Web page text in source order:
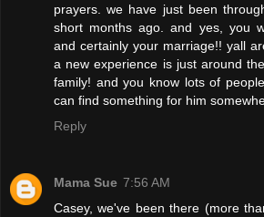
prayers. we have just been
short months ago. and yes, you
and certainly your marriage!! yall
a new experience is just around
family! and you know lots of
can find something for him
Reply
Mama Sue 7:56 AM
Casey, we've been there (more